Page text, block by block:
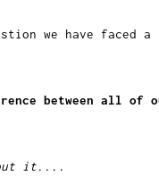
we have faced
between all of
it....